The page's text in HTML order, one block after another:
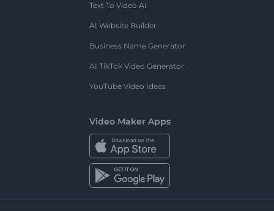
Text To Video AI
AI Website Builder
Business Name Generator
AI TikTok Video Generator
YouTube Video Ideas
Video Maker Apps